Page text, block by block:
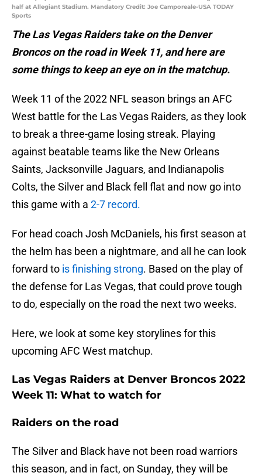
half at Allegiant Stadium. Mandatory Credit: Joe Camporeale-USA TODAY
Sports
The Las Vegas Raiders take on the Denver
Broncos on the road in Week 11, and here are
some things to keep an eye on in the matchup.
Week 11 of the 2022 NFL season brings an AFC
West battle for the Las Vegas Raiders, as they look
to break a three-game losing streak. Playing
against beatable teams like the New Orleans
Saints, Jacksonville Jaguars, and Indianapolis
Colts, the Silver and Black fell flat and now go into
this game with a 2-7 record.
For head coach Josh McDaniels, his first season at
the helm has been a nightmare, and all he can look
forward to is finishing strong. Based on the play of
the defense for Las Vegas, that could prove tough
to do, especially on the road the next two weeks.
Here, we look at some key storylines for this
upcoming AFC West matchup.
Las Vegas Raiders at Denver Broncos 2022
Week 11: What to watch for
Raiders on the road
The Silver and Black have not been road warriors
this season, and in fact, on Sunday, they will be